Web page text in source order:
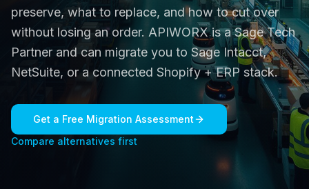
preserve, what to replace, and how to cut over
without losing an order. APIWORX is a Sage Tech
Partner and can migrate you to Sage Intacct,
NetSuite, or a connected Shopify + ERP stack.
Get a Free Migration Assessment
Compare alternatives first